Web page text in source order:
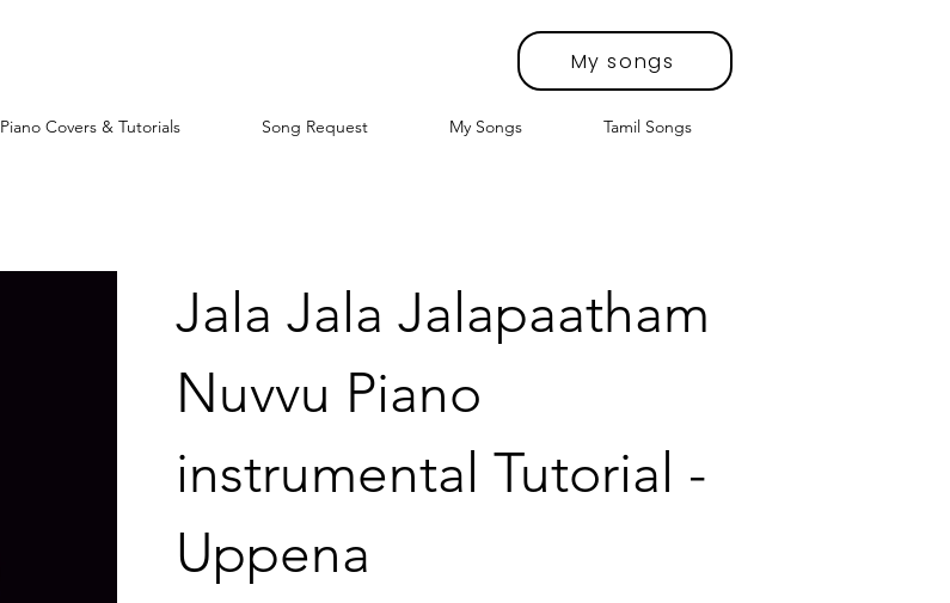
My songs
Piano Covers & Tutorials Song Request My Songs Tamil Songs
Jala Jala Jalapaatham
Nuvvu Piano
instrumental Tutorial -
Uppena